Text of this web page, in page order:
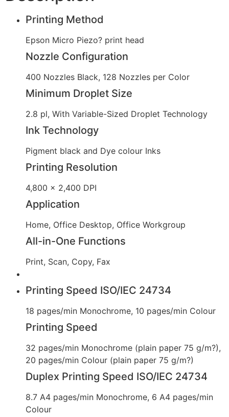
Printing Method
Epson Micro Piezo? print head
Nozzle Configuration
400 Nozzles Black, 128 Nozzles per Color
Minimum Droplet Size
2.8 pl, With Variable-Sized Droplet Technology
Ink Technology
Pigment black and Dye colour Inks
Printing Resolution
4,800 x 2,400 DPI
Application
Home, Office Desktop, Office Workgroup
All-in-One Functions
Print, Scan, Copy, Fax
Printing Speed ISO/IEC 24734
18 pages/min Monochrome, 10 pages/min Colour
Printing Speed
32 pages/min Monochrome (plain paper 75 g/m?),
20 pages/min Colour (plain paper 75 g/m?)
Duplex Printing Speed ISO/IEC 24734
8.7 A4 pages/min Monochrome, 6 A4 pages/min
Colour